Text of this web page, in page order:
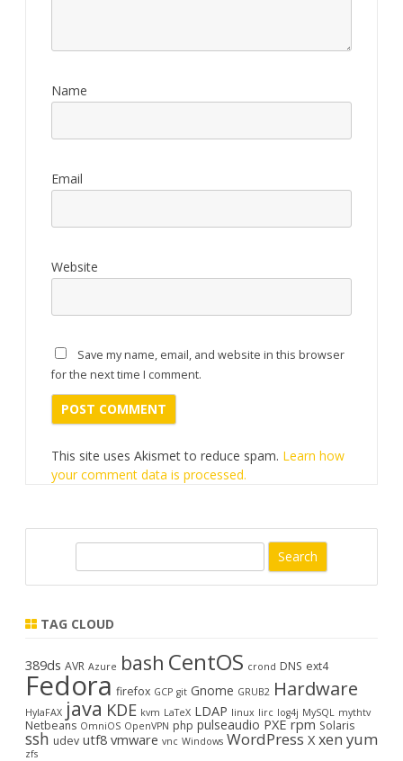
Name
Email
Website
Save my name, email, and website in this browser
for the next time I comment.
This site uses Akismet to reduce spam. Learn how
your comment data is processed.
r
h
TAG CLOUD
389ds AVR Azure bash CentOS crond DNS ext4
Fedora firefox GCP git Gnome GRUB2 Hardware
HylaFAX java KDE kvm LaTeX LDAP linux lirc log4j MySQL mythtv
Netbeans OmniOS OpenVPN php pulseaudio PXE rpm Solaris
ssh udev utf8 vmware vnc Windows WordPress X xen yum
zfs